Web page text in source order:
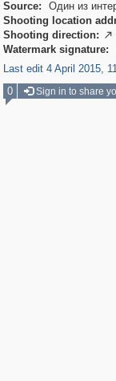
Source:
Один из
Shooting location
Shooting direction: 
Watermark signature:
Last edit 4 April 2015,
0
Sign in to share